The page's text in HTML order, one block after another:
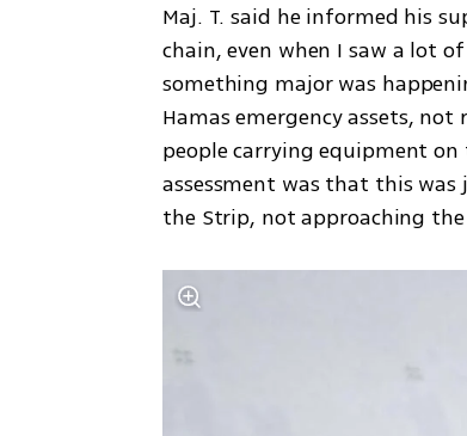
Maj. T. said he informed his
chain, even when I saw a lot
something major was
Hamas emergency assets,
people carrying equipment
assessment was that this
the Strip, not approaching